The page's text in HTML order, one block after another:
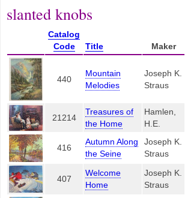
slanted knobs
Catalog
Code
Title Maker
440
Mountain
Melodies
Joseph K.
Straus
21214
Treasures of
the Home
Hamlen,
H.E.
416
Autumn Along
the Seine
Joseph K.
Straus
407
Welcome
Home
Joseph K.
Straus